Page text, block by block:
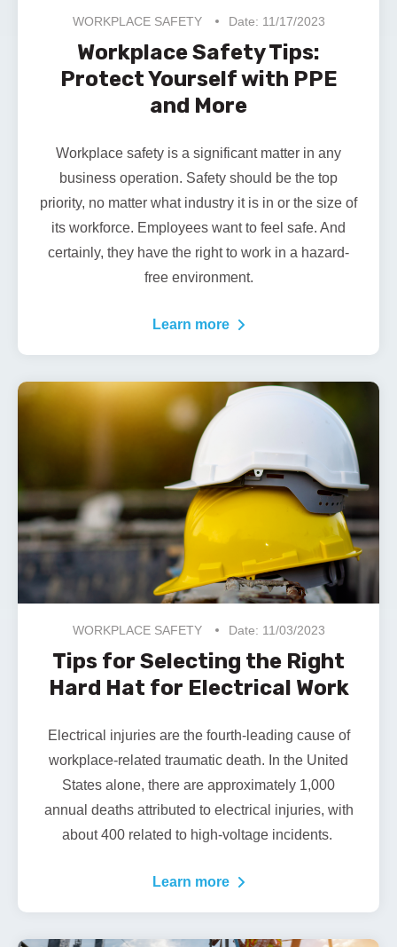
WORKPLACE SAFETY Date: 11/17/2023
Workplace Safety Tips:
Protect Yourself with PPE
and More
Workplace safety is a significant matter in any
business operation. Safety should be the top
priority, no matter what industry it is in or the size of
its workforce. Employees want to feel safe. And
certainly, they have the right to work in a hazard-
free environment.
Learn more
WORKPLACE SAFETY Date: 11/03/2023
Tips for Selecting the Right
Hard Hat for Electrical Work
Electrical injuries are the fourth-leading cause of
workplace-related traumatic death. In the United
States alone, there are approximately 1,000
annual deathsattributed to electrical injuries, with
about 400 related to high-voltage incidents.
Learn more